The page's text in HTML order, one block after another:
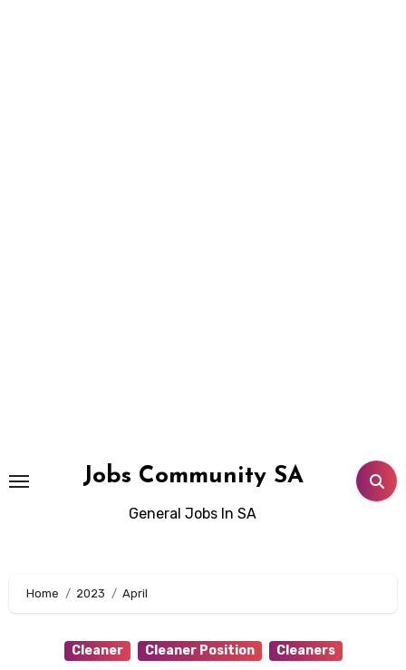
Jobs Community SA
General Jobs In SA
Home 2023 April
Cleaner Cleaner Position Cleaners